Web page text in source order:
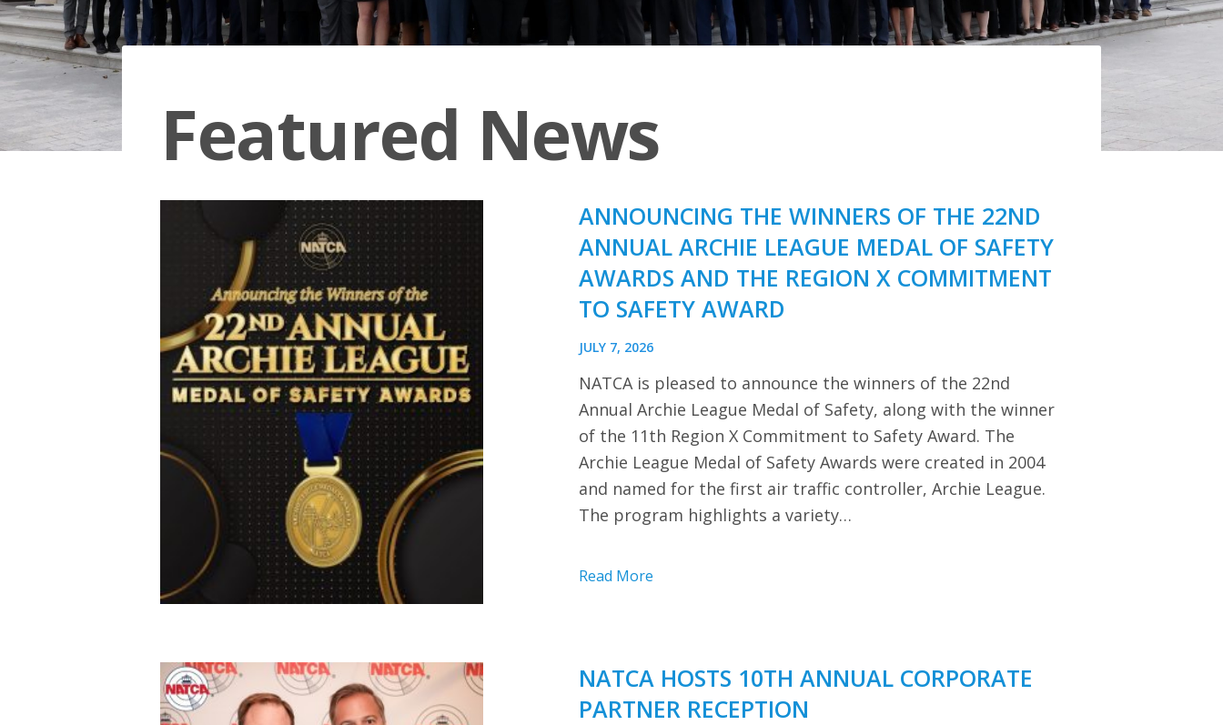
Featured News
ANNOUNCING THE WINNERS OF THE 22ND
ANNUAL ARCHIE LEAGUE MEDAL OF SAFETY
AWARDS AND THE REGION X COMMITMENT
TO SAFETY AWARD
JULY 7, 2026
NATCA is pleased to announce the winners of the 22nd
Annual Archie League Medal of Safety, along with the winner
of the 11th Region X Commitment to Safety Award. The
Archie League Medal of Safety Awards were created in 2004
and named for the first air traffic controller, Archie League.
The program highlights a variety…
Read More
NATCA HOSTS 10TH ANNUAL CORPORATE
PARTNER RECEPTION